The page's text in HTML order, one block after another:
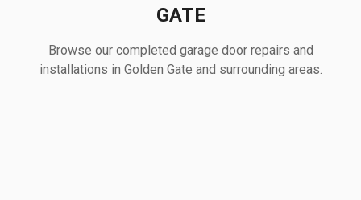
GATE
Browse our completed garage door repairs and
installations in Golden Gate and surrounding areas.